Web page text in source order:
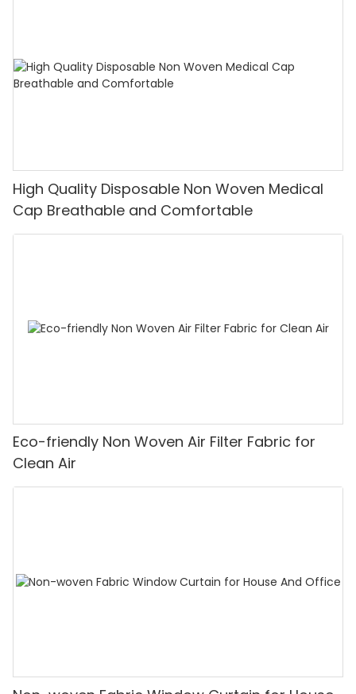
High Quality Disposable Non Woven Medical
Cap Breathable and Comfortable
Eco-friendly Non Woven Air Filter Fabric for
Clean Air